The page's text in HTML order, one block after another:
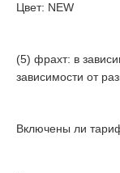
Цвет: NEW
(5) фрахт: в
зависимости от
Включены ли